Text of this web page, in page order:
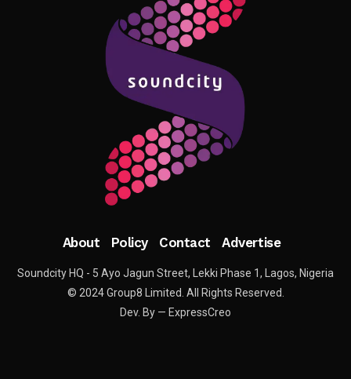
About Policy Contact Advertise
Soundcity HQ - 5 Ayo Jagun Street, Lekki Phase 1, Lagos, Nigeria
© 2024 Group8 Limited. All Rights Reserved.
Dev. By — ExpressCreo